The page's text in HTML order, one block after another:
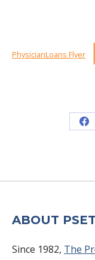
PhysicianLoans Flyer
ABOUT PSET
Since 1982, The